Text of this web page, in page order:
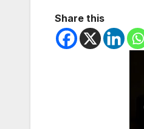
Share this